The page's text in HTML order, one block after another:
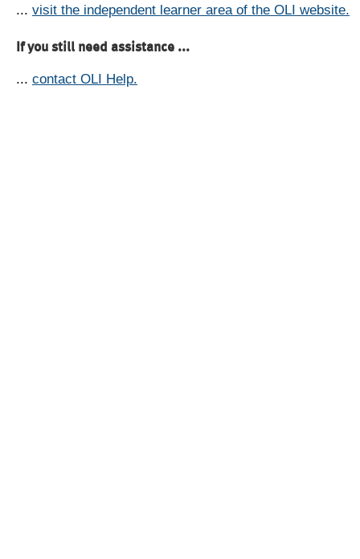
... visit the independent learner area of the OLI website.
If you still need assistance ...
... contact OLI Help.